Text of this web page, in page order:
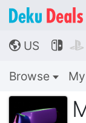
🌎 US  
Browse